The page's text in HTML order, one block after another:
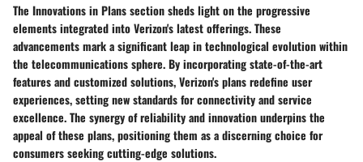
The Innovations in Plans section sheds light on the progressive
elements integrated into Verizon's latest offerings. These
advancements mark a significant leap in technological evolution within
the telecommunications sphere. By incorporating state-of-the-art
features and customized solutions, Verizon's plans redefine user
experiences, setting new standards for connectivity and service
excellence. The synergy of reliability and innovation underpins the
appeal of these plans, positioning them as a discerning choice for
consumers seeking cutting-edge solutions.